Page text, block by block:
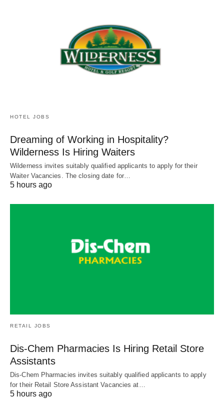
HOTEL JOBS
Dreaming of Working in Hospitality?
Wilderness Is Hiring Waiters
Wilderness invites suitably qualified applicants to apply for their
Waiter Vacancies. The closing date for…
5 hours ago
RETAIL JOBS
Dis-Chem Pharmacies Is Hiring Retail Store
Assistants
Dis-Chem Pharmacies invites suitably qualified applicants to apply
for their Retail Store Assistant Vacancies at…
5 hours ago